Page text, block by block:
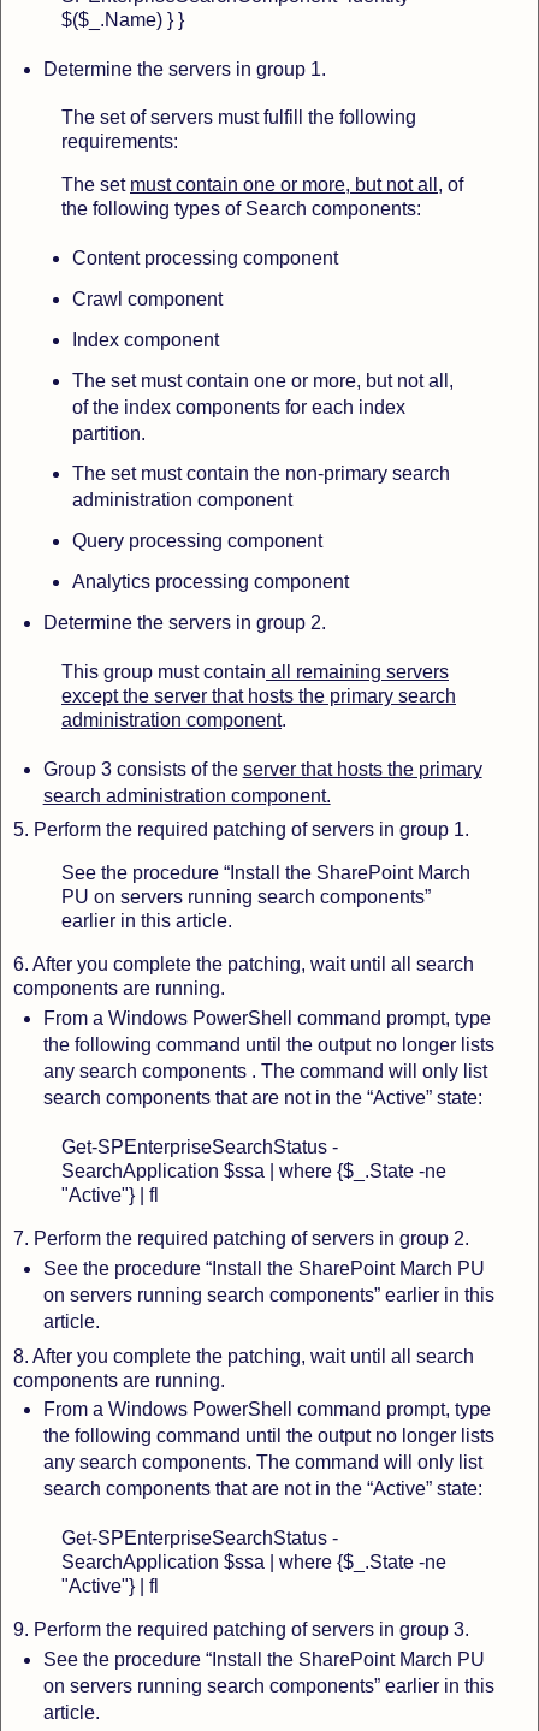
$($_.Name) } }
Determinethe servers in group 1.
The set of servers must fulfill the following
requirements:
The set must contain one or more, but not all , of
the following types of Search components:
Content processing component
Crawl component
Index component
The set must contain one or more, but not all,
of the index components for each index
partition.
The set must contain the non-primary search
administration component
Query processing component
Analytics processing component
Determine the servers in group 2.
This group must contain all remaining servers
except the server that hosts the primary search
administration component.
Group 3 consists of the server that hosts the primary
search administration component.
5. Perform the required patching of servers in group 1.
See the procedure “Install the SharePoint March
PU on servers running search components”
earlier in this article.
6. After you complete the patching, wait until all search
components are running.
From a Windows PowerShell command prompt, type
the following command until the output no longer lists
any search components . The command will only list
search components that are not in the “Active” state:
Get-SPEnterpriseSearchStatus -
SearchApplication $ssa | where {$_.State -ne
"Active"} | fl
7. Perform the required patching of servers in group 2.
See the procedure “Install the SharePoint March PU
on servers running search components” earlier in this
article.
8. After you complete the patching, wait until all search
components are running.
From a Windows PowerShell command prompt, type
the following command until the output no longer lists
any search components. The command will only list
search components that are not in the “Active” state:
Get-SPEnterpriseSearchStatus -
SearchApplication $ssa | where {$_.State -ne
"Active"} | fl
9. Perform the required patching of servers in group 3.
See the procedure “Install the SharePoint March PU
on servers running search components” earlier in this
article.